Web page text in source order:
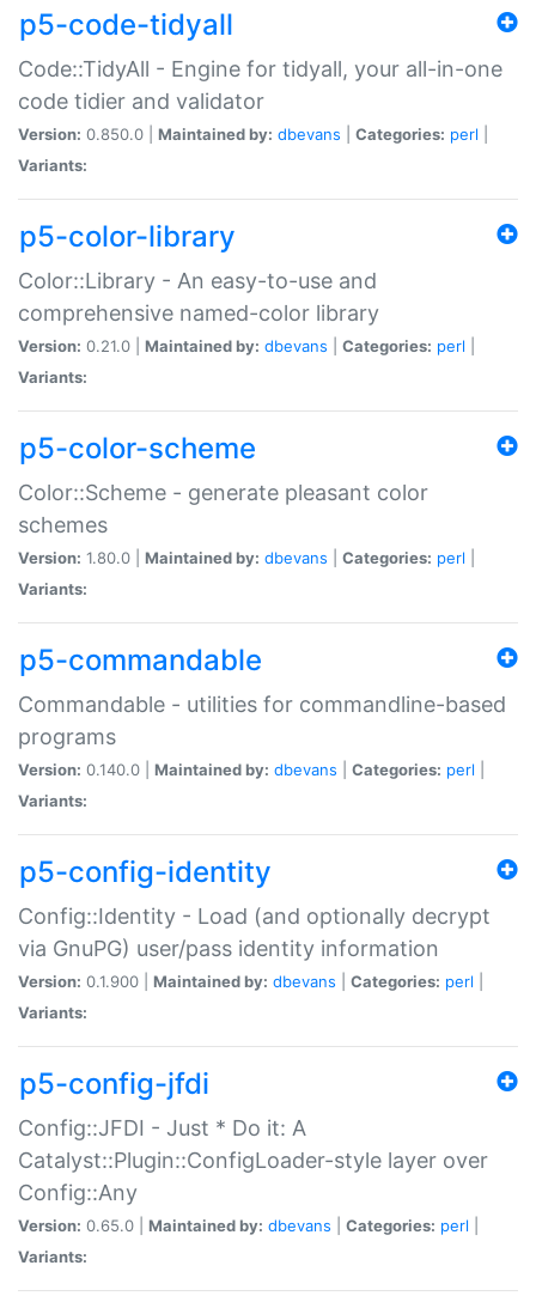
p5-code-tidyall
Code::TidyAll - Engine for tidyall, your all-in-one
code tidier and validator
Version: 0.850.0 | Maintained by: dbevans Categories: perl
Variants:
p5-color-library
Color::Library - An easy-to-use and
comprehensive named-color library
Version: 0.21.0 | Maintained by: dbevans Categories: perl
Variants:
p5-color-scheme
Color::Scheme - generate pleasant color
schemes
Version: 1.80.0 | Maintained by: dbevans Categories: perl
Variants:
p5-commandable
Commandable - utilities for commandline-based
programs
Version: 0.140.0 | Maintained by: dbevans Categories: perl
Variants:
p5-config-identity
Config::Identity - Load (and optionally decrypt
via GnuPG) user/pass identity information
Version: 0.1.900 | Maintained by: dbevans Categories: perl
Variants:
p5-config-jfdi
Config::JFDI - Just * Do it: A
Catalyst::Plugin::ConfigLoader-style layer over
Config::Any
Version: 0.65.0 | Maintained by: dbevans Categories: perl
Variants: